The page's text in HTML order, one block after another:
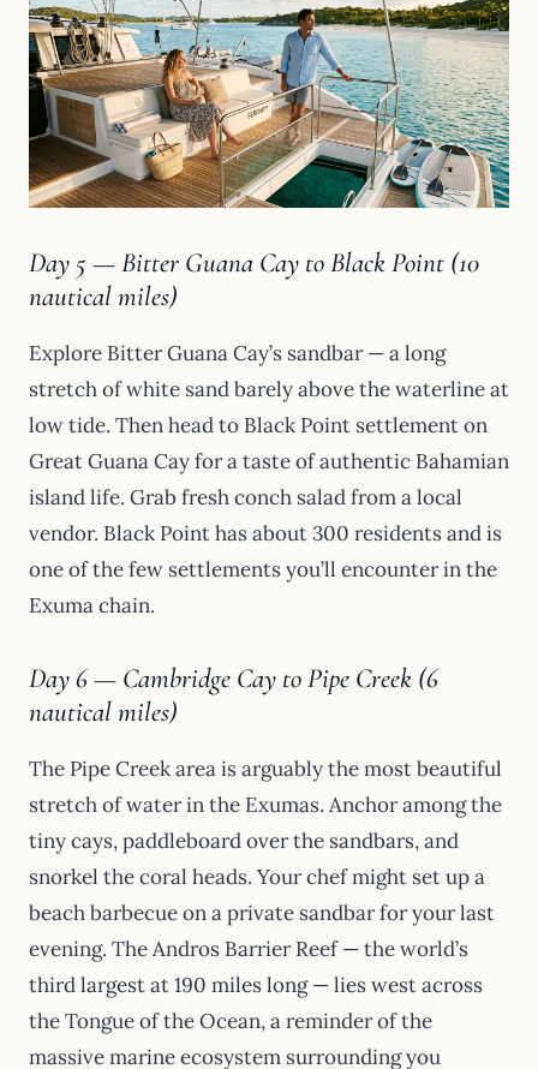
Day 5 — Bitter Guana Cay to Black Point (10
nautical miles)
Explore Bitter Guana Cay’s sandbar — a long
stretch of white sand barely above the waterline at
low tide. Then head to Black Point settlement on
Great Guana Cay for a taste of authentic Bahamian
island life. Grab fresh conch salad from a local
vendor. Black Point has about 300 residents and is
one of the few settlements you’ll encounter in the
Exuma chain.
Day 6 — Cambridge Cay to Pipe Creek (6
nautical miles)
The Pipe Creek area is arguably the most beautiful
stretch of water in the Exumas. Anchor among the
tiny cays, paddleboard over the sandbars, and
snorkel the coral heads. Your chef might set up a
beach barbecue on a private sandbar for your last
evening. The Andros Barrier Reef — the world’s
third largest at 190 miles long — lies west across
the Tongue of the Ocean, a reminder of the
massive marine ecosystem surrounding you